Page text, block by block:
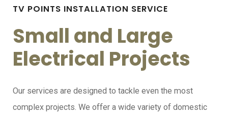
TV POINTS INSTALLATION SERVICE
Small and Large
Electrical Projects
Our services are designed to tackle even the most
complex projects. We offer a wide variety of domestic